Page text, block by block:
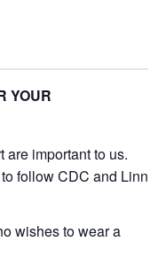
YOUR
are important to us.
follow CDC and Linn
wishes to wear a